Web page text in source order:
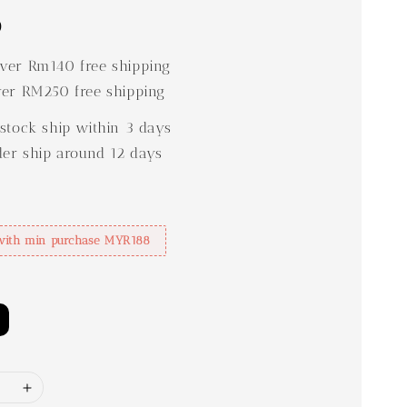
Rm140 free shipping
RM250 free shipping
ship within 3 days
ship around 12 days
min purchase MYR188